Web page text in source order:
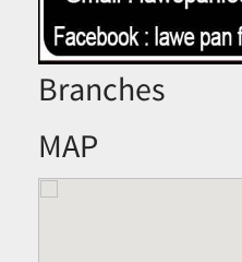
Branches
MAP